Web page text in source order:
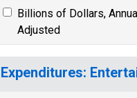
Billions of Dollars,
Adjusted
Expenditures: